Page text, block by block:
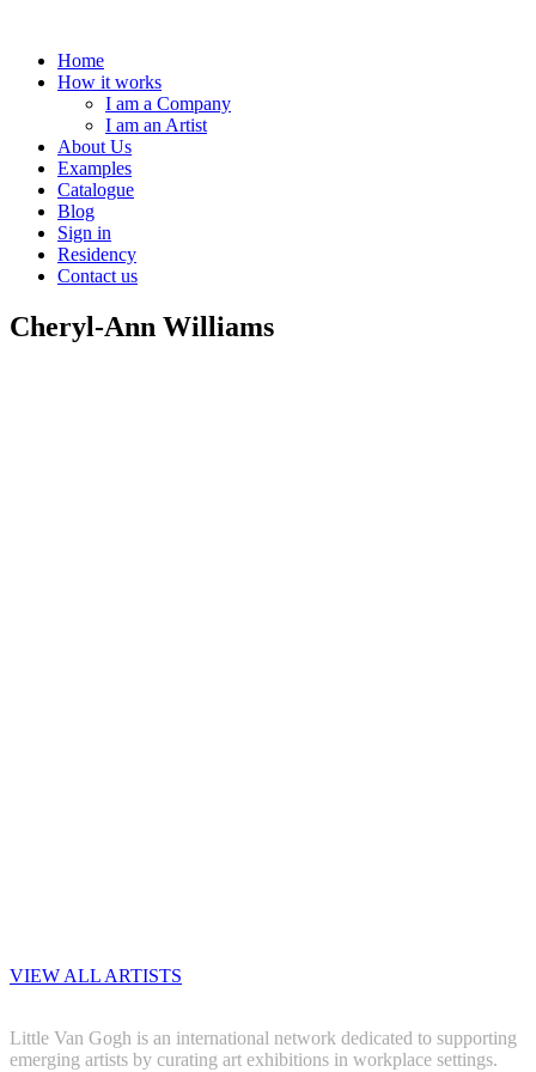
Home
How it works
I am a Company
I am an Artist
About Us
Examples
Catalogue
Blog
Sign in
Residency
Contact us
Cheryl-Ann Williams
VIEW ALL ARTISTS
Little Van Gogh is an international network dedicated to supporting
emerging artists by curating art exhibitions in workplace settings.